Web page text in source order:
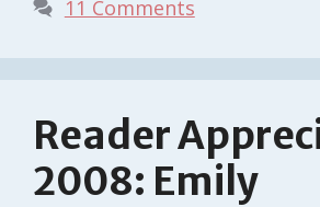
11 Comments
Reader
2008: Emily